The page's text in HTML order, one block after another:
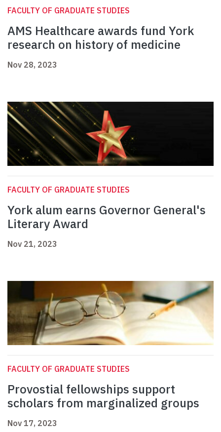
FACULTY OF GRADUATE STUDIES
AMS Healthcare awards fund York
research on history of medicine
Nov 28, 2023
FACULTY OF GRADUATE STUDIES
York alum earns Governor General's
Literary Award
Nov 21, 2023
FACULTY OF GRADUATE STUDIES
Provostial fellowships support
scholars from marginalized groups
Nov 17, 2023